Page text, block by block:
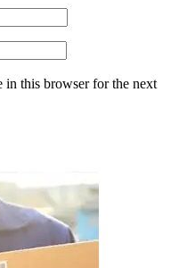
in this browser for the next